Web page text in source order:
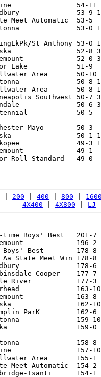
54-11
53-9
State Meet
53-0
St Anthony
52-8
52-0
Lake            51-9
Area       50-10
50-8
Area       50-8
Southwest
50-6
50-5
Mayo        50-
50-1
49-3
49-1
Honor Roll
200 400 800
4X400
4X800 LJ
All-time Boys' Best
196-2
'21 Boys' Best
Aa State Meet Win
178-
Cooper
River
163-
163-
162-
ParK         162-
159-0
158-8
Area       155-
State Meet
Isanti      154-